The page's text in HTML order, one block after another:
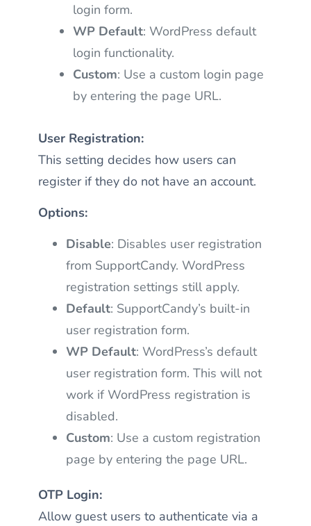
login form.
WP Default: WordPress default
login functionality.
Custom: Use a custom login page
by entering the page URL.
User Registration:
This setting decides how users can
register if they do not have an account.
Options:
Disable: Disables user registration
from SupportCandy. WordPress
registration settings still apply.
Default: SupportCandy’s built-in
user registration form.
WP Default: WordPress’s default
user registration form. This will not
work if WordPress registration is
disabled.
Custom: Use a custom registration
page by entering the page URL.
OTP Login:
Allow guest users to authenticate via a